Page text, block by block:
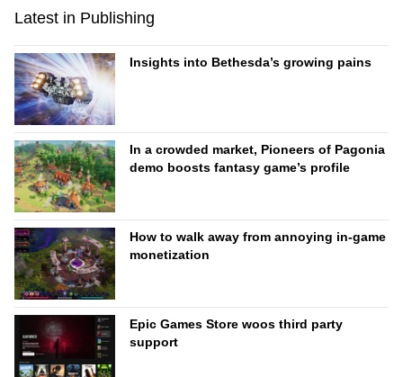
Latest in Publishing
Insights into Bethesda’s growing pains
In a crowded market, Pioneers of Pagonia
demo boosts fantasy game’s profile
How to walk away from annoying in-game
monetization
Epic Games Store woos third party
support